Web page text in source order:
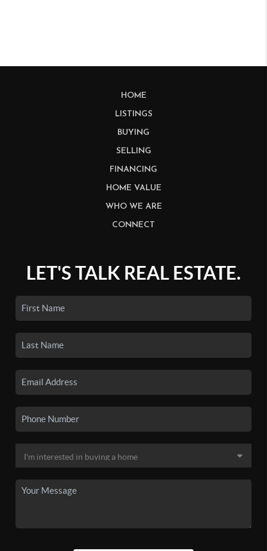
HOME
LISTINGS
BUYING
SELLING
FINANCING
HOME VALUE
WHO WE ARE
CONNECT
LET'S TALK REAL ESTATE.